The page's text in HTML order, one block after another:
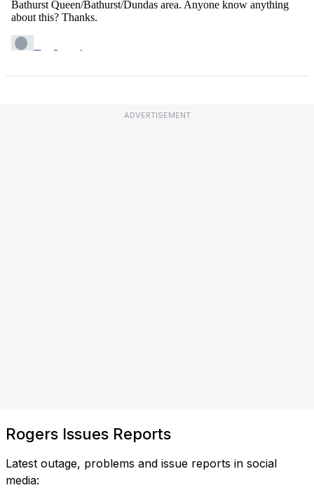
ADVERTISEMENT
Rogers Issues Reports
Latest outage, problems and issue reports in social
media: